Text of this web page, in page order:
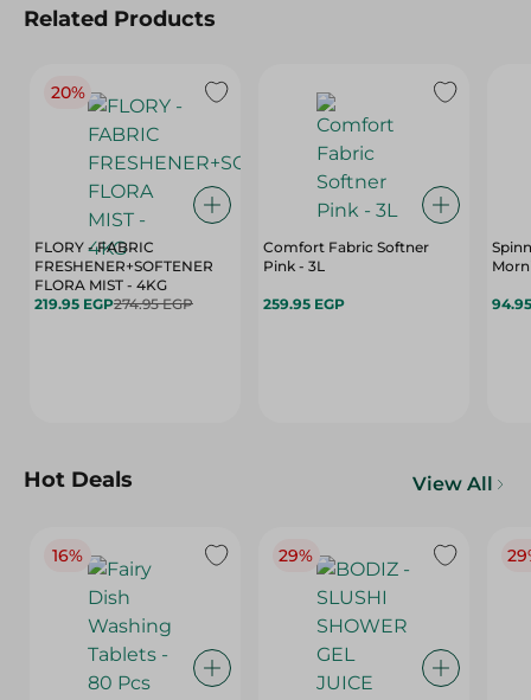
Related Products
20%
FLORY - FABRIC
FRESHENER+SOFTENER
FLORA MIST - 4KG
219.95 EGP274.95 EGP
Comfort Fabric Softner
Pink - 3L
259.95 EGP
Hot Deals View All
16% 29%